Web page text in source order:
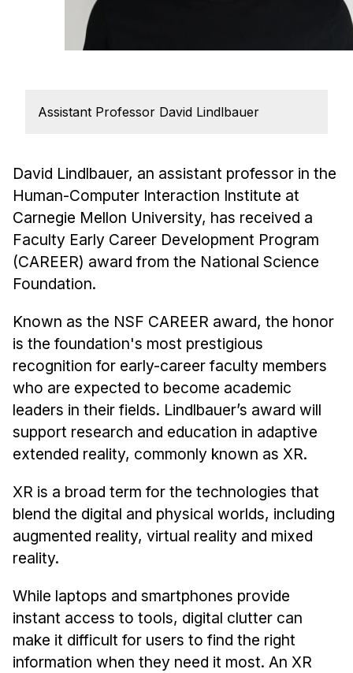
Tuition & Financial Aid
MHCI FAQ
HCI Undergraduate Programs
Admissions
Curriculum
Additional Major in HCI
Admissions
Minor in HCI
Calendar
HCII Seminar Series
Upcoming Seminars
Past Seminars
People
Faculty
Adjunct Faculty
Affiliated Faculty
Postdocs
PhD Students
Technical Staff
Assistant Professor David Lindlbauer
David Lindlbauer, an assistant professor in the
Human-Computer Interaction Institute at
Carnegie Mellon University, has received a
Faculty Early Career Development Program
(CAREER) award from the National Science
Foundation.
Known as the NSF CAREER award, the honor
is the foundation's most prestigious
recognition for early-career faculty members
who are expected to become academic
leaders in their fields. Lindlbauer’s award will
support research and education in adaptive
extended reality, commonly known as XR.
XR is a broad term for the technologies that
blend the digital and physical worlds, including
augmented reality, virtual reality and mixed
reality.
While laptops and smartphones provide
instant access to tools, digital clutter can
make it difficult for users to find the right
information when they need it most. An XR